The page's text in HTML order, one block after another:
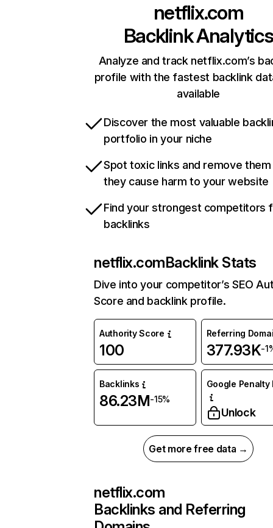
netflix.com
Backlink Analytics
Analyze and track netflix.com’s
profile with the fastest backlink
available
Discover the most valuable
portfolio in your niche
Spot toxic links and remove
they cause harm to your website
Find your strongest competitors
backlinks
netflix.comBacklink Stats
Dive into your competitor’s SEO
Score and backlink profile.
Authority Score
100
Referring
377.93K-
Backlinks
86.23M-15%
Google Penalty
Unlock
Get more free data →
netflix.com
Backlinks and Referring